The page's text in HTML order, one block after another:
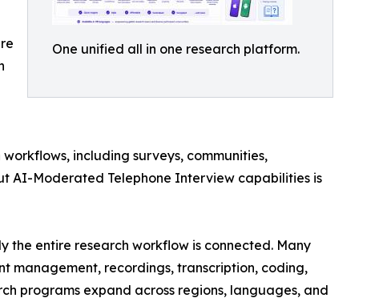
One unified all in one research platform.
including surveys, communities,
AI-Moderated Telephone Interview capabilities is
the entire research workflow is connected. Many
management, recordings, transcription, coding,
programs expand across regions, languages, and